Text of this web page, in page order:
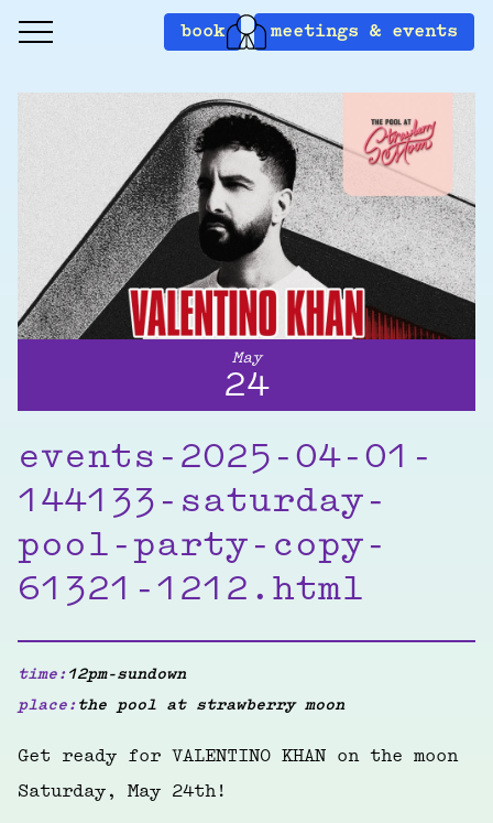
book meetings & events
May
24
events-2025-04-01-
144133-saturday-
pool-party-copy-
61321-1212.html
time: 12pm-sundown
place: the pool at strawberry moon
Get ready for VALENTINO KHAN on the moon
Saturday, May 24th!